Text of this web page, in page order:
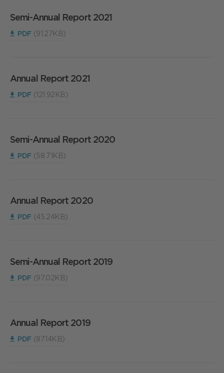
Semi-Annual Report 2021
PDF (91.27KB)
Annual Report 2021
PDF (121.92KB)
Semi-Annual Report 2020
PDF (58.71KB)
Annual Report 2020
PDF (45.24KB)
Semi-Annual Report 2019
PDF (97.02KB)
Annual Report 2019
PDF (87.14KB)